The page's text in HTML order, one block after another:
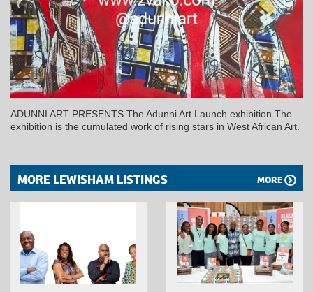
ADUNNI ART PRESENTS The Adunni Art Launch exhibition The
exhibition is the cumulated work of rising stars in West African Art.
MORE LEWISHAM LISTINGS MORE